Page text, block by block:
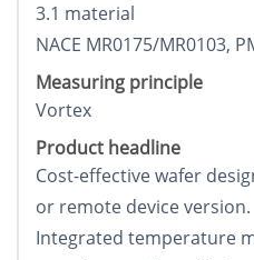
3.1 material
NACE MR0175/MR0103,
Measuring principle
Vortex
Product headline
Cost-effective wafer
or remote device version.
Integrated temperature